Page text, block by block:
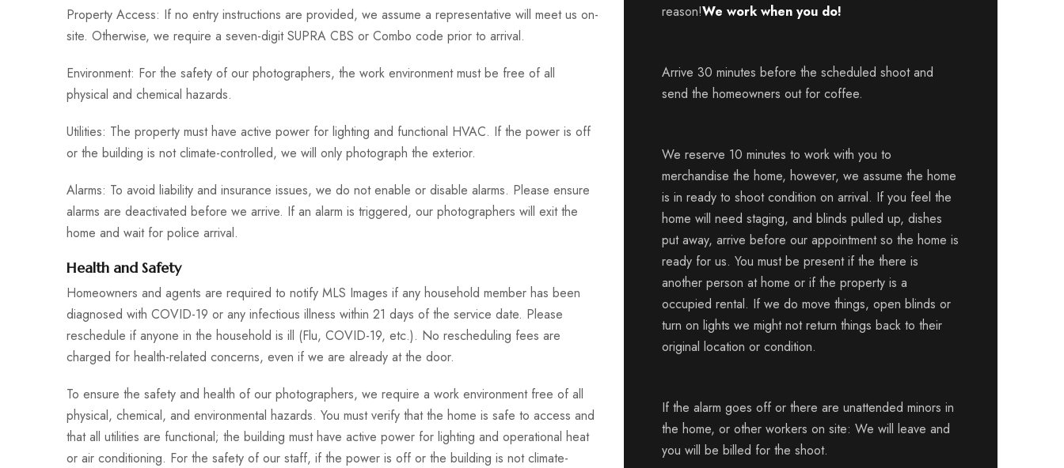
Property Access: If no entry instructions are provided, we assume a representative will meet us on-
site. Otherwise, we require a seven-digit SUPRA CBS or Combo code prior to arrival.
Environment: For the safety of our photographers, the work environment must be free of all
physical and chemical hazards.
Utilities: The property must have active power for lighting and functional HVAC. If the power is off
or the building is not climate-controlled, we will only photograph the exterior.
Alarms: To avoid liability and insurance issues, we do not enable or disable alarms. Please ensure
alarms are deactivated before we arrive. If an alarm is triggered, our photographers will exit the
home and wait for police arrival.
Health and Safety
Homeowners and agents are required to notify MLS Images if any household member has been
diagnosed with COVID-19 or any infectious illness within 21 days of the service date. Please
reschedule if anyone in the household is ill (Flu, COVID-19, etc.). No rescheduling fees are
charged for health-related concerns, even if we are already at the door.
To ensure the safety and health of our photographers, we require a work environment free of all
physical, chemical, and environmental hazards. You must verify that the home is safe to access and
that all utilities are functional; the building must have active power for lighting and operational heat
or air conditioning. For the safety of our staff, if the power is off or the building is not climate-
reason!We work when you do!
Arrive 30 minutes before the scheduled shoot and
send the homeowners out for coffee.
We reserve 10 minutes to work with you to
merchandise the home, however, we assume the home
is in ready to shoot condition on arrival. If you feel the
home will need staging, and blinds pulled up, dishes
put away, arrive before our appointment so the home is
ready for us. You must be present if the there is
another person at home or if the property is a
occupied rental. If we do move things, open blinds or
turn on lights we might not return things back to their
original location or condition.
If the alarm goes off or there are unattended minors in
the home, or other workers on site: We will leave and
you will be billed for the shoot.